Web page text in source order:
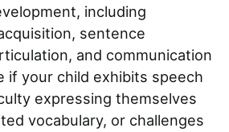
including
sentence
and communication
if your child exhibits speech
expressing themselves
vocabulary, or challenges